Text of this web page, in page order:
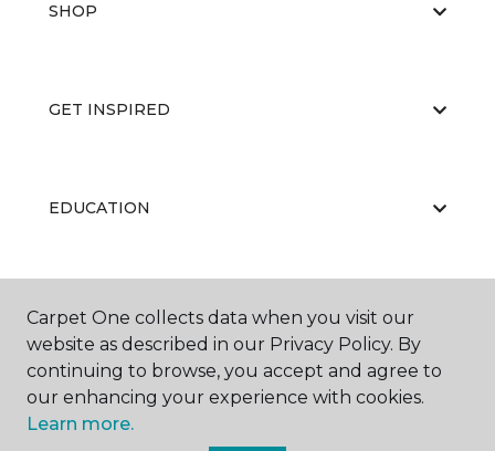
SHOP
GET INSPIRED
EDUCATION
ABOUT US
Carpet One collects data when you visit our
website as described in our Privacy Policy. By
continuing to browse, you accept and agree to
our enhancing your experience with cookies.
Learn more.